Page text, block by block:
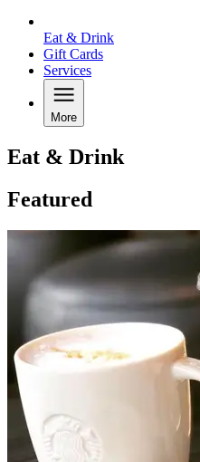
Eat & Drink
Gift Cards
Services
More
Eat & Drink
Featured